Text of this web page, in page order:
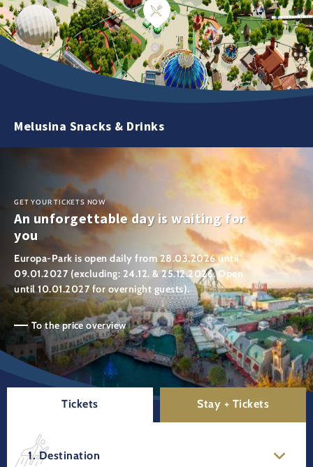
Melusina Snacks & Drinks
GET YOUR TICKETS NOW
An unforgettable day is waiting for
you
Europa-Park is open daily from 28.03.2026 until
09.01.2027 (excluding: 24.12. & 25.12.2026. Open
until 10.01.2027 for overnight guests).
To the price overview
Tickets Stay + Tickets
1. Destination